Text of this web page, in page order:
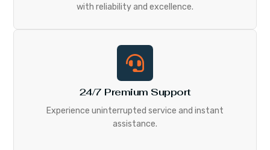
with reliability and excellence.
24/7 Premium Support
Experience uninterrupted service and instant
assistance.